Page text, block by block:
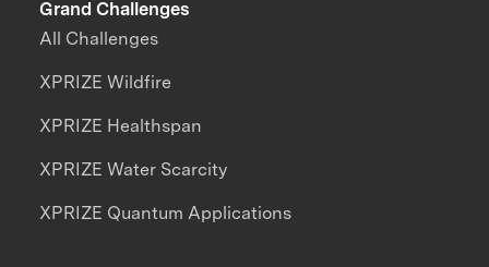
Grand Challenges
All Challenges
XPRIZE Wildfire
XPRIZE Healthspan
XPRIZE Water Scarcity
XPRIZE Quantum Applications